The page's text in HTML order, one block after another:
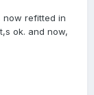
now refitted in
ok. and now,